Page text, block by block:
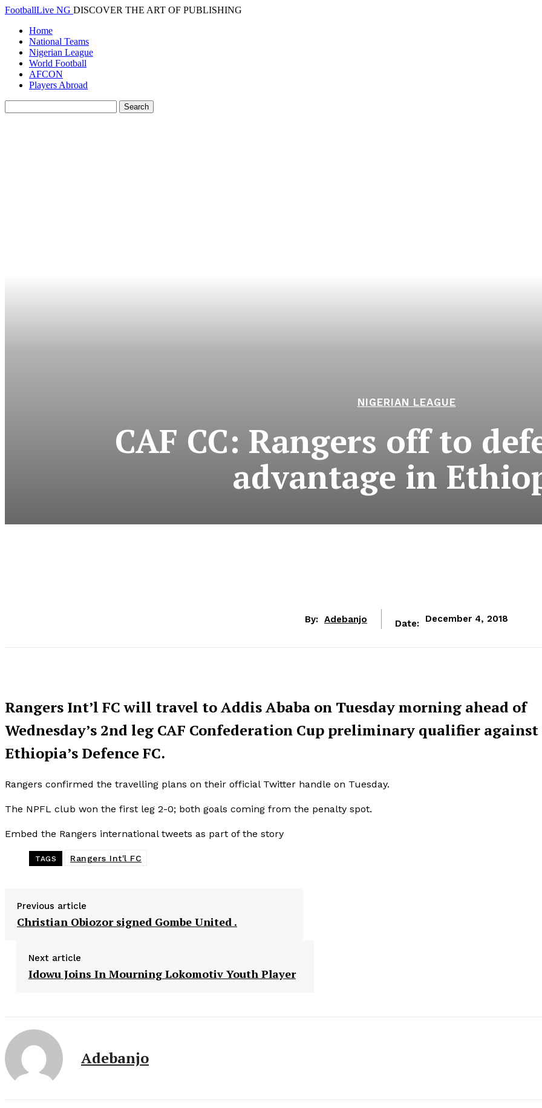
FootballLive NG DISCOVER THE ART OF PUBLISHING
Home
National Teams
Nigerian League
World Football
AFCON
Players Abroad
NIGERIAN LEAGUE
CAF CC: Rangers off to
advantage in
By: Adebanjo Date: December 4, 2018
Rangers Int’l FC will travel to Addis Ababa on Tuesday morning ahead of
Wednesday’s 2nd leg CAF Confederation Cup preliminary qualifier against
Ethiopia’s Defence FC.
Rangers confirmed the travelling plans on their official Twitter handle on Tuesday.
The NPFL club won the first leg 2-0; both goals coming from the penalty spot.
Embed the Rangers international tweets as part of the story
TAGS Rangers Int'l FC
Previous article
Christian Obiozor signed Gombe United .
Next article
Idowu Joins In Mourning Lokomotiv Youth Player
Adebanjo